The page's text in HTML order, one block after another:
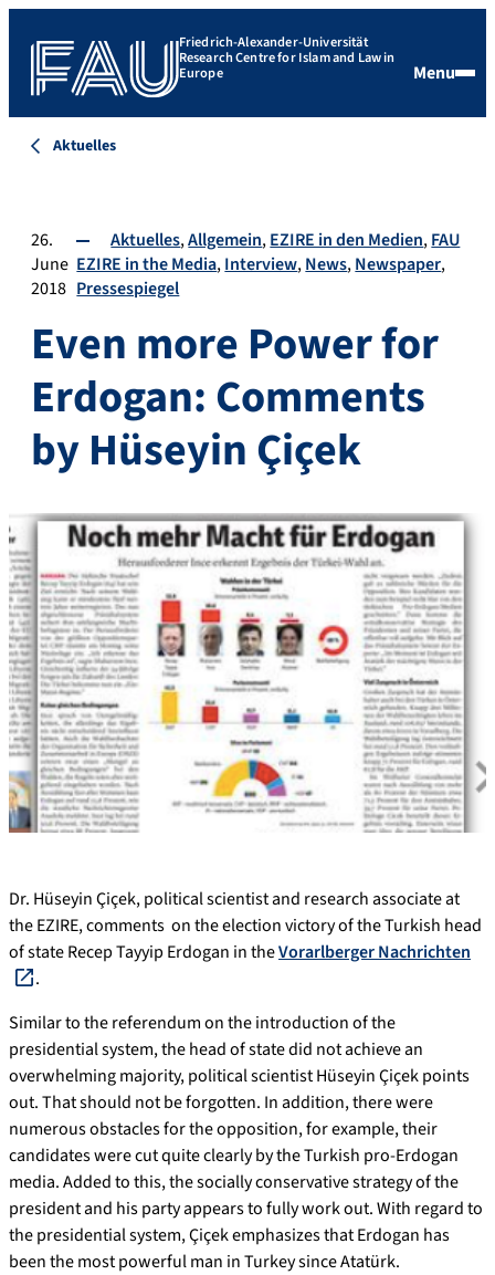
Friedrich-Alexander-Universität
Research Centre for Islam and Law in
Europe Menu
Aktuelles
26.
June
2018
Aktuelles Allgemein EZIRE in den Medien FAU
EZIRE in the Media Interview News Newspaper
Pressespiegel
Even more Power for
Erdogan: Comments
by Hüseyin Çiçek
Dr. Hüseyin Çiçek, political scientist and research associate at
the EZIRE, comments on the election victory of the Turkish head
of state Recep Tayyip Erdogan in theVorarlberger Nachrichten
.
Similar to the referendum on the introduction of the
presidential system, the head of state did not achieve an
overwhelming majority, political scientist Hüseyin Çiçek points
out. That should not be forgotten. In addition, there were
numerous obstacles for the opposition, for example, their
candidates were cut quite clearly by the Turkish pro-Erdogan
media. Added to this, the socially conservative strategy of the
president and his party appears to fully work out. With regard to
the presidential system, Çiçek emphasizes that Erdogan has
been the most powerful man in Turkey since Atatürk.